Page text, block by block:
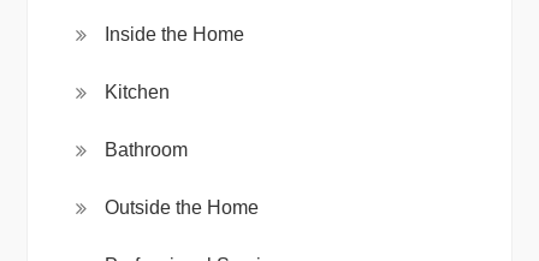
Inside the Home
Kitchen
Bathroom
Outside the Home